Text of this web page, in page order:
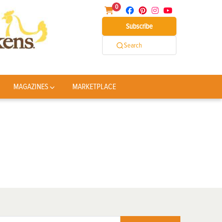
0
Subscribe
Search
MAGAZINES MARKETPLACE